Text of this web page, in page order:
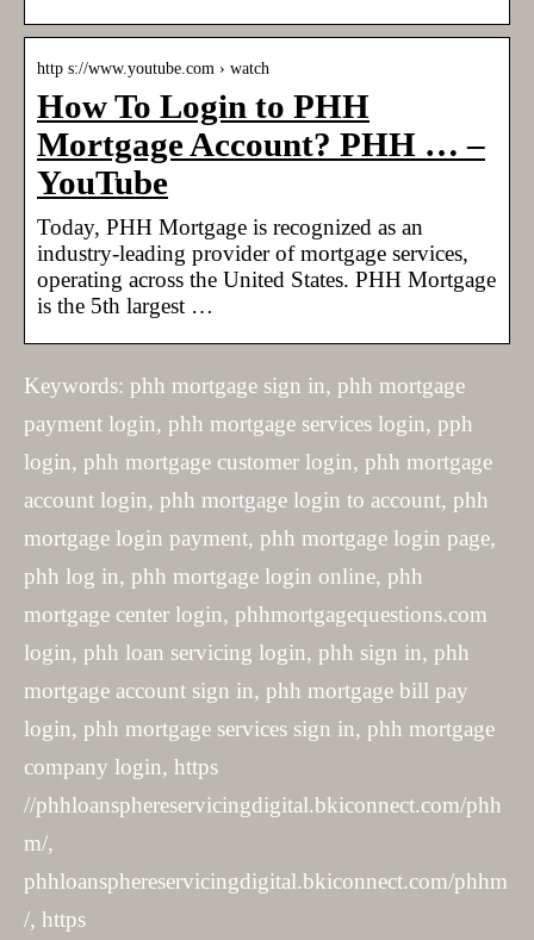
http s://www.youtube.com › watch
How To Login to PHH
Mortgage Account? PHH … –
YouTube
Today, PHH Mortgage is recognized as an
industry-leading provider of mortgage services,
operating across the United States. PHH Mortgage
is the 5th largest …
Keywords: phh mortgage sign in, phh mortgage
payment login, phh mortgage services login, pph
login, phh mortgage customer login, phh mortgage
account login, phh mortgage login to account, phh
mortgage login payment, phh mortgage login page,
phh log in, phh mortgage login online, phh
mortgage center login, phhmortgagequestions.com
login, phh loan servicing login, phh sign in, phh
mortgage account sign in, phh mortgage bill pay
login, phh mortgage services sign in, phh mortgage
company login, https
//phhloansphereservicingdigital.bkiconnect.com/phh
m/,
phhloansphereservicingdigital.bkiconnect.com/phhm
/, https